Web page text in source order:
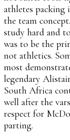
athletes
the team
study hard and
was to be the
not athletics.
most
legendary
South Africa
well after the
respect for
parting.